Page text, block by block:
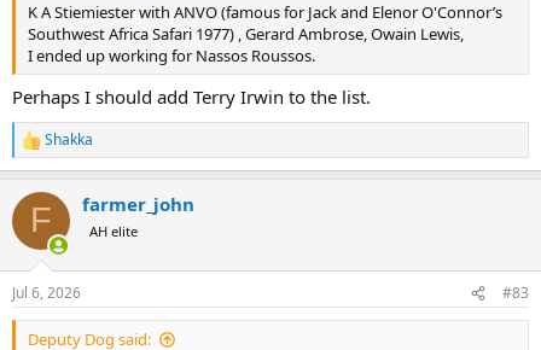
K A Stiemiester with ANVO (famous for Jack and Elenor O'Connor’s
Southwest Africa Safari 1977) , Gerard Ambrose, Owain Lewis,
I ended up working for Nassos Roussos.
Perhaps I should add Terry Irwin to the list.
R
e
c
i
n
s
:
Shakka
F farmer_john
AH elite
Jul 6, 2026 #83
Deputy Dog said: